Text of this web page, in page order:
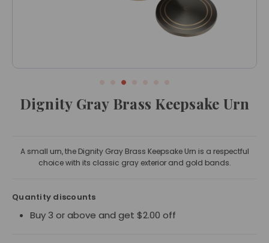
Dignity Gray Brass Keepsake Urn
A small urn, the Dignity Gray Brass Keepsake Urn is a respectful
choice with its classic gray exterior and gold bands.
Quantity discounts
Buy 3 or above and get $2.00 off